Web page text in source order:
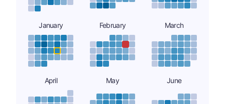
January February March
April May June